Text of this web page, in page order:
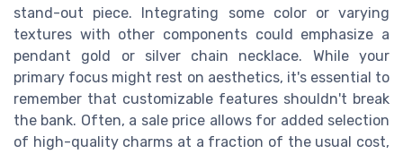
stand-out piece. Integrating some color or varying
textures with other components could emphasize a
pendant gold or silver chain necklace. While your
primary focus might rest on aesthetics, it's essential to
remember that customizable features shouldn't break
the bank. Often, a sale price allows for added selection
of high-quality charms at a fraction of the usual cost,